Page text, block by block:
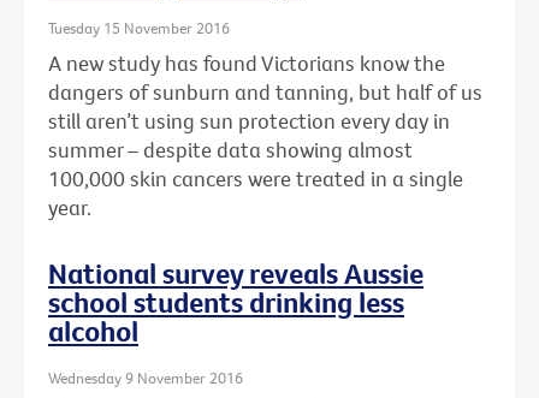
Tuesday 15 November 2016
A new study has found Victorians know the
dangers of sunburn and tanning, but half of us
still aren’t using sun protection every day in
summer – despite data showing almost
100,000 skin cancers were treated in a single
year.
National survey reveals Aussie
school students drinking less
alcohol
Wednesday 9 November 2016